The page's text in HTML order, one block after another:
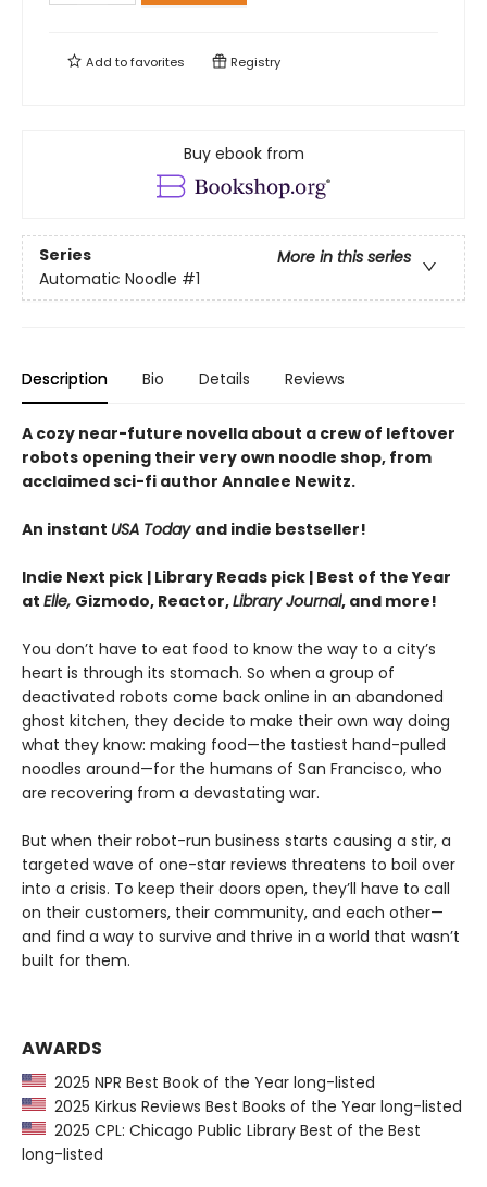
Add tofavorites Registry
Buy ebook from
Series
More in this series
Automatic Noodle #1
Description Bio Details Reviews
A cozy near-future novella about a crew of leftover
robots opening their very own noodle shop, from
acclaimed sci-fi author Annalee Newitz.
An instant USA Today and indie bestseller!
Indie Next pick | Library Reads pick | Best of the Year
at Elle, Gizmodo, Reactor,Library Journal, and more!
You don’t have to eat food to know the way to a city’s
heart is through its stomach. So when a group of
deactivated robots come back online in an abandoned
ghost kitchen, they decide to make their own way doing
what they know: making food—the tastiest hand-pulled
noodles around—for the humans of San Francisco, who
are recovering from a devastating war.
But when their robot-run business starts causing a stir, a
targeted wave of one-star reviews threatens to boil over
into a crisis. To keep their doors open, they’ll have to call
on their customers, their community, and each other—
and find a way to survive and thrive in a world that wasn’t
built for them.
AWARDS
2025 NPR Best Book of the Year long-listed
2025 Kirkus Reviews Best Books of the Year long-listed
2025 CPL: Chicago Public Library Best of the Best
long-listed